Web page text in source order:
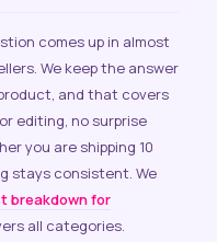
comes up in almost
We keep the answer
and that covers
editing, no surprise
you are shipping 10
stays consistent. We
breakdown for
all categories.